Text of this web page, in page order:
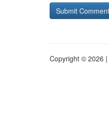
Copyright © 2026 |